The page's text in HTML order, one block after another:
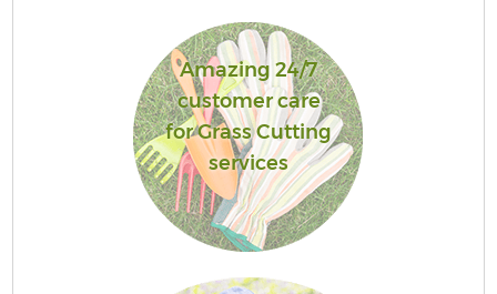
Amazing 24/7
customer care
for Grass Cutting
services